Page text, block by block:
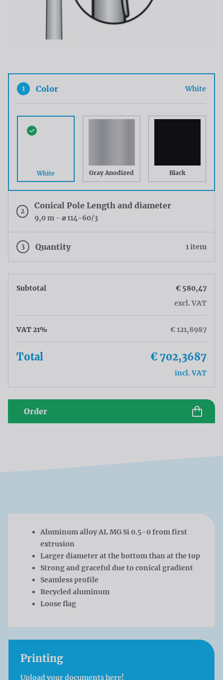
1 Color White
White Gray Anodized Black
2
Conical Pole Length and diameter
9,0 m - ⌀ 114-60/3
3 Quantity 1 item
Subtotal
€ 580,47
excl. VAT
VAT 21% € 121,8987
Total € 702,3687
incl. VAT
Order
Aluminum alloy AL MG Si 0.5-0 from first
extrusion
Larger diameter at the bottom than at the top
Strong and graceful due to conical gradient
Seamless profile
Recycled aluminum
Loose flag
Printing
Upload your documents here!